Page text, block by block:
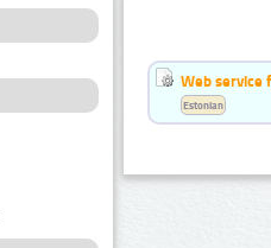
Web service
Estonian